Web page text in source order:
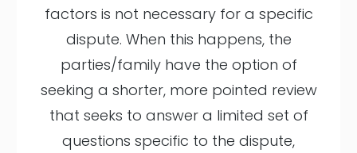
factors is not necessary for a specific
dispute. When this happens, the
parties/family have the option of
seeking a shorter, more pointed review
that seeks to answer a limited set of
questions specific to the dispute,